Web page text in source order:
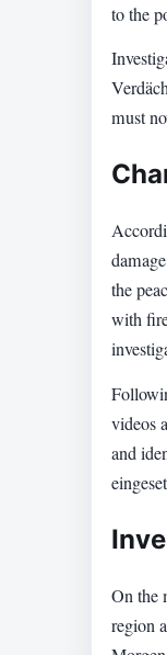
to the
must
the
with
videos
and
On the
region